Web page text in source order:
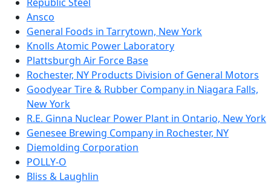
Ansco
General Foods in Tarrytown, New York
Knolls Atomic Power Laboratory
Plattsburgh Air Force Base
Rochester, NY Products Division of General Motors
Goodyear Tire & Rubber Company in Niagara Falls,
New York
R.E. Ginna Nuclear Power Plant in Ontario, New York
Genesee Brewing Company in Rochester, NY
Diemolding Corporation
POLLY-O
Bliss & Laughlin